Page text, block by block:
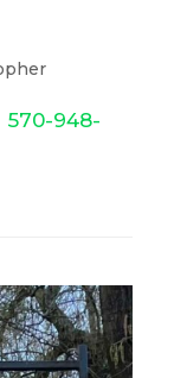
570-948-